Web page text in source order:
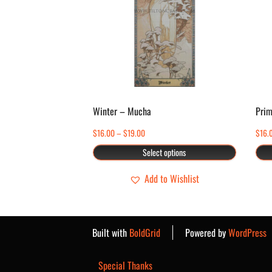
Winter – Mucha
$16.00– $19.00Price
range:
$16.00
through
Select options
multiple
variants.
The
options
may
be
product
page
Add to Wishlist
$
Built with BoldGrid Powered byWordPress
Special Thanks